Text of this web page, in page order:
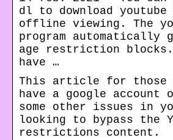
dl to download
offline viewing. The
program automatically
age restriction
have …
This article for those
have a google account
some other issues in
looking to bypass the
restrictions content.